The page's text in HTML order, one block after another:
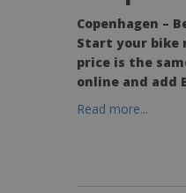
Copenhagen –
Start your bike
price is the
online and add
Read more...